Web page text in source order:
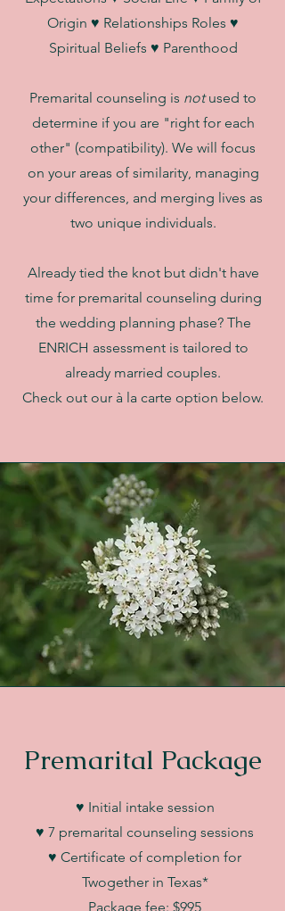
Origin ♥ Relationships Roles ♥
Spiritual Beliefs ♥ Parenthood
Premarital counseling is notused to
determine if you are "right for each
other" (compatibility). We will focus
on your areas of similarity, managing
your differences, and merging lives as
two unique individuals.
Already tied the knot but didn't have
time for premarital counseling during
the wedding planning phase? The
ENRICH assessment is tailored to
already married couples.
Check out our à la carte option below.
Premarital Package
♥ Initial intake session
♥ 7 premarital counseling sessions
♥ Certificate of completion for
Twogether in Texas*
Package fee: $995